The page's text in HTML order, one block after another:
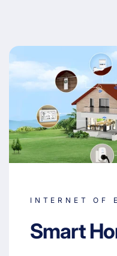
INTERNET OF
Smart